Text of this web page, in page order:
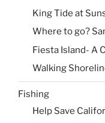
King Tide at
Where to go?
Fiesta Island- A
Walking
Fishing
Help Save